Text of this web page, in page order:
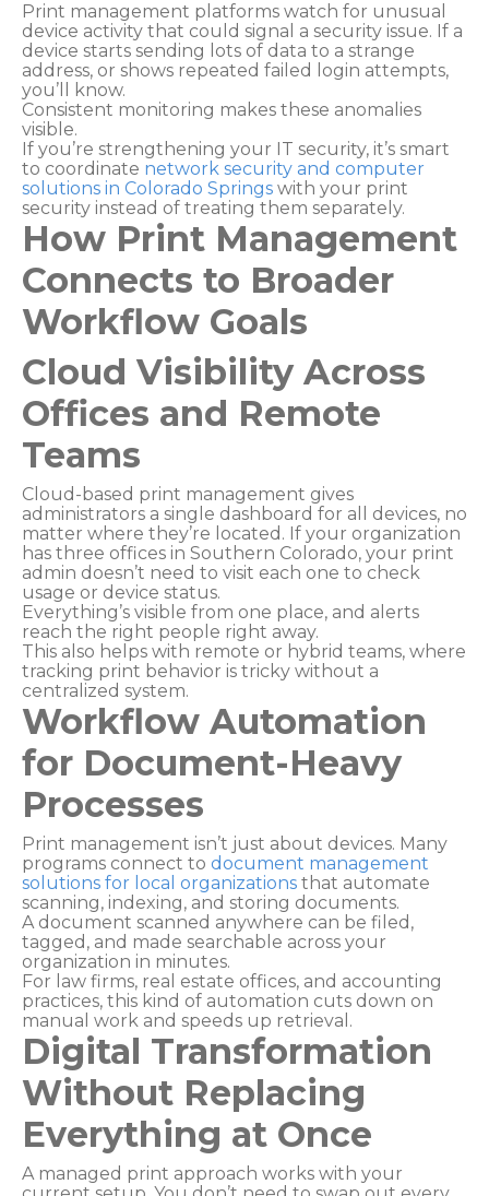
Print management platforms watch for unusual
device activity that could signal a security issue. If a
device starts sending lots of data to a strange
address, or shows repeated failed login attempts,
you’ll know.
Consistent monitoring makes these anomalies
visible.
If you’re strengthening your IT security, it’s smart
to coordinate network security and computer
solutions in Colorado Springs with your print
security instead of treating them separately.
How Print Management
Connects to Broader
Workflow Goals
Cloud Visibility Across
Offices and Remote
Teams
Cloud-based print management gives
administrators a single dashboard for all devices, no
matter where they’re located. If your organization
has three offices in Southern Colorado, your print
admin doesn’t need to visit each one to check
usage or device status.
Everything’s visible from one place, and alerts
reach the right people right away.
This also helps with remote or hybrid teams, where
tracking print behavior is tricky without a
centralized system.
Workflow Automation
for Document-Heavy
Processes
Print management isn’t just about devices. Many
programs connect to document management
solutions for local organizations that automate
scanning, indexing, and storing documents.
A document scanned anywhere can be filed,
tagged, and made searchable across your
organization in minutes.
For law firms, real estate offices, and accounting
practices, this kind of automation cuts down on
manual work and speeds up retrieval.
Digital Transformation
Without Replacing
Everything at Once
A managed print approach works with your